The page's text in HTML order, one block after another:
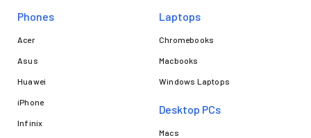
Phones
Acer
Asus
Huawei
iPhone
Infinix
Laptops​
Chromebooks
Macbooks
Windows Laptops
Desktop PCs
Macs